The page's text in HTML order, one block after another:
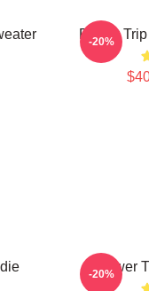
Power
-20%
Power
-20%